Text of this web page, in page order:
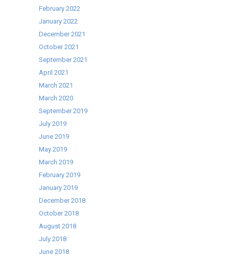
February 2022
January 2022
December 2021
October 2021
September 2021
April 2021
March 2021
March 2020
September 2019
July 2019
June 2019
May 2019
March 2019
February 2019
January 2019
December 2018
October 2018
August 2018
July 2018
June 2018